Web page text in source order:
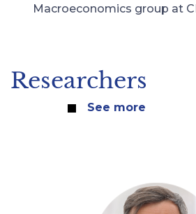
Macroeconomics group at
Researchers
See more